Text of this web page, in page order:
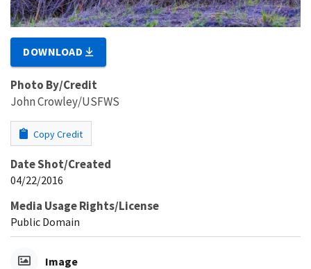
DOWNLOAD
Photo By/Credit
John Crowley/USFWS
Copy Credit
Date Shot/Created
04/22/2016
Media Usage Rights/License
Public Domain
Image